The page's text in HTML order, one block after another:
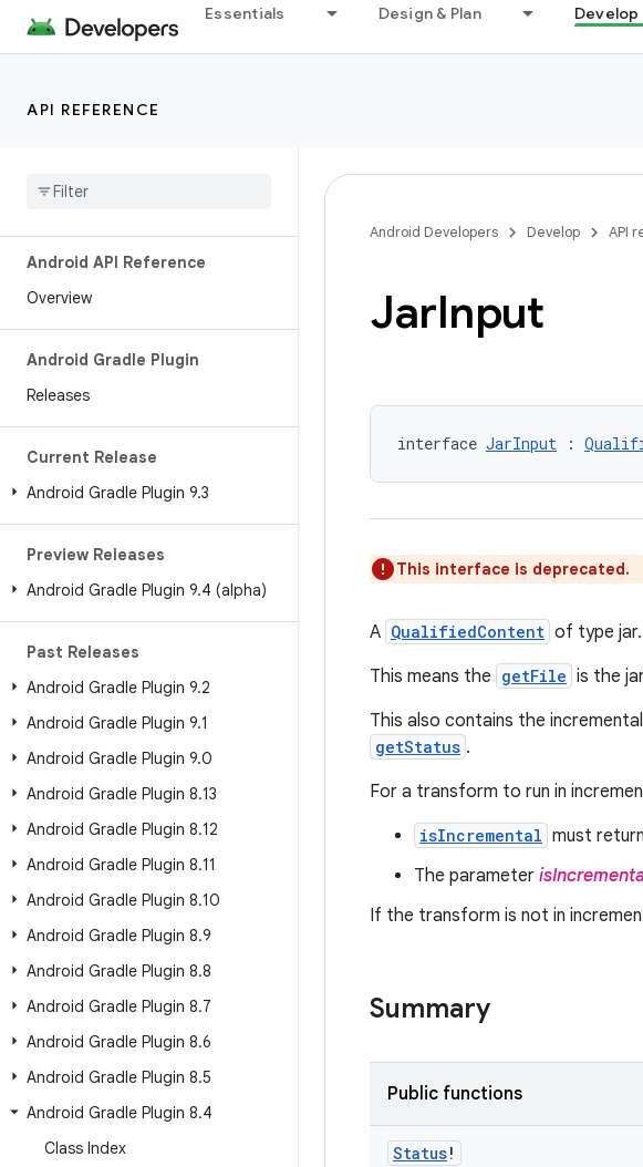
Essentials Design & Plan Develop
API REFERENCE
Android API Reference
Overview
Android Gradle Plugin
Releases
Current Release
Android Gradle Plugin 9.3
Preview Releases
Android Gradle Plugin 9.4 (alpha)
Past Releases
Android Gradle Plugin 9.2
Android Gradle Plugin 9.1
Android Gradle Plugin 9.0
Android Gradle Plugin 8.13
Android Gradle Plugin 8.12
Android Gradle Plugin 8.11
Android Gradle Plugin 8.10
Android Gradle Plugin 8.9
Android Gradle Plugin 8.8
Android Gradle Plugin 8.7
Android Gradle Plugin 8.6
Android Gradle Plugin 8.5
Android Gradle Plugin 8.4
Class Index
Android Developers Develop API
JarInput
interface JarInput :
This interface is deprecated.
A QualifiedContent of type jar.
This means the getFile is the
This also contains the
getStatus .
For a transform to run in
isIncremental must return
The parameter
If the transform is not in
Summary
Public functions
Status!